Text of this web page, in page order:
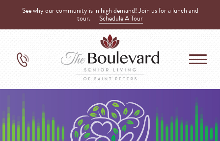
See why our community is in high demand! Join us for a lunch and
tour. Schedule A Tour